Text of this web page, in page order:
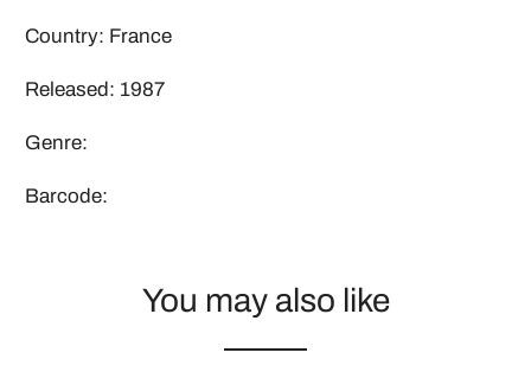
Country: France
Released: 1987
Genre:
Barcode:
You may also like